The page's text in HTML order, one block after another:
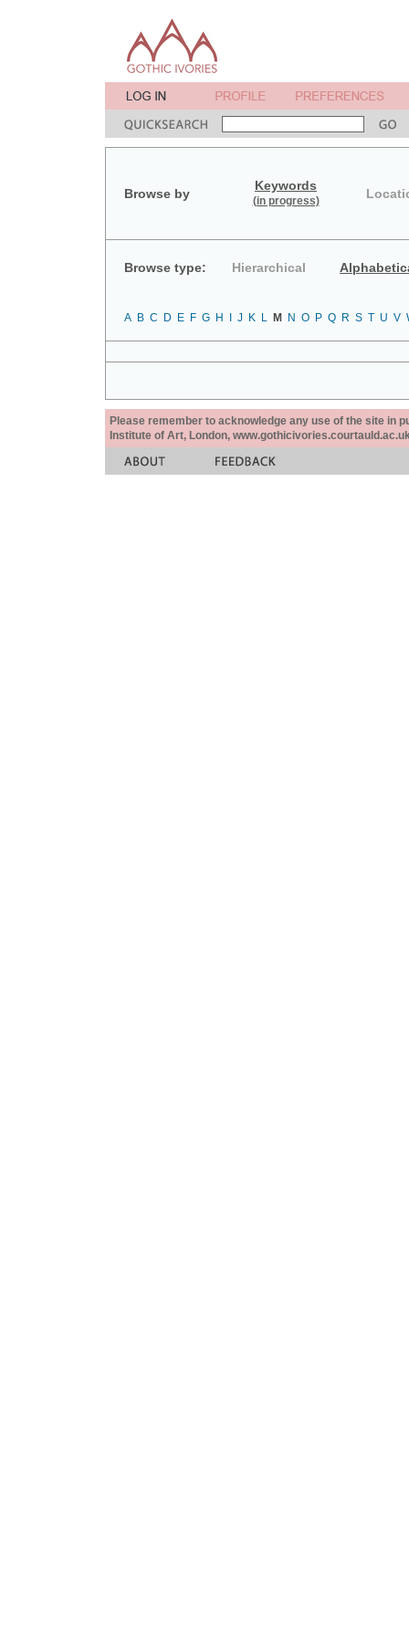
Browse by
Keywords
(in progress)
Browse type: Hierarchical
A B C D E F G H J K L M N O P Q R S T U V
Please remember to acknowledge any use of the site in
Institute of Art, London,